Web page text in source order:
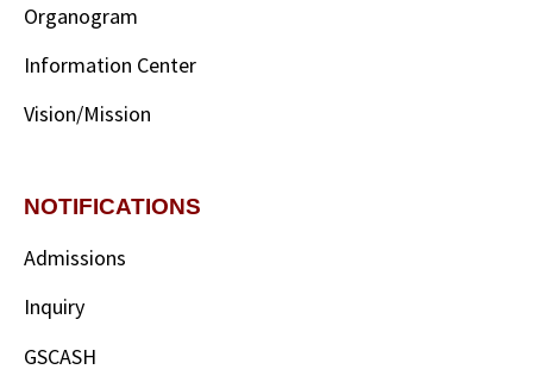
Organogram
Information Center
Vision/Mission
NOTIFICATIONS
Admissions
Inquiry
GSCASH